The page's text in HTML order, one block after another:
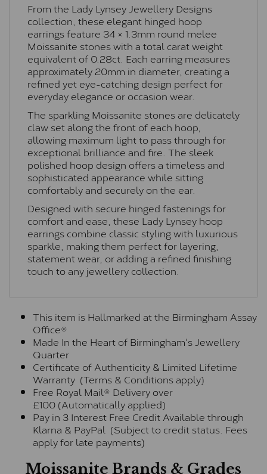
From the Lady Lynsey Jewellery Designs
collection, these elegant hinged hoop
earrings feature 34 × 1.3mm round melee
Moissanite stones with a total carat weight
equivalent of 0.28ct. Each earring measures
approximately 20mm in diameter, creating a
refined yet eye-catching design perfect for
everyday elegance or occasion wear.
The sparkling Moissanite stones are delicately
claw set along the front of each hoop,
allowing maximum light to pass through for
exceptional brilliance and fire. The sleek
polished hoop design offers a timeless and
sophisticated appearance while sitting
comfortably and securely on the ear.
Designed with secure hinged fastenings for
comfort and ease, these Lady Lynsey hoop
earrings combine classic styling with luxurious
sparkle, making them perfect for layering,
statement wear, or adding a refined finishing
touch to any jewellery collection.
This item is Hallmarked at the Birmingham Assay
Office®
Made In the Heart of Birmingham's Jewellery
Quarter
Certificate of Authenticity & Limited Lifetime
Warranty (Terms & Conditions apply)
Free Royal Mail® Delivery over
£100 (Automatically applied)
Pay in 3 Interest Free Credit Available through
Klarna & PayPal (Subject to credit status. Fees
apply for late payments)
Moissanite Brands & Grades